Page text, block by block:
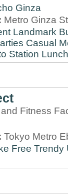
Ginza
Metro Ginza
Landmark
Casual
Station
Fitness
Tokyo Metro
Free Trendy